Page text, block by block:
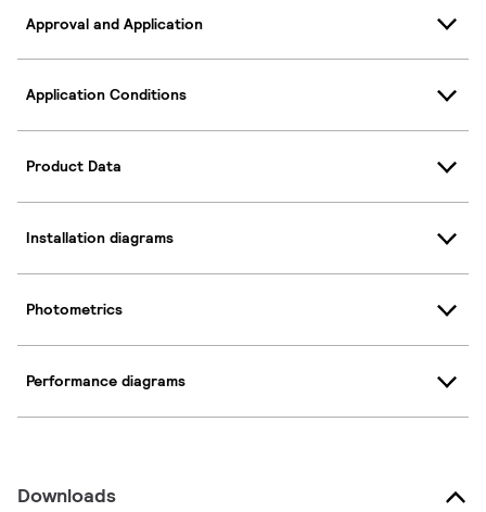
Approval and Application
Application Conditions
Product Data
Installation diagrams
Photometrics
Performance diagrams
Downloads